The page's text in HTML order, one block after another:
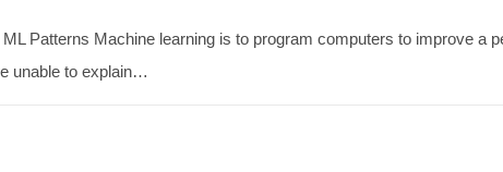
Patterns Machine learning is to program computers to improve a
unable to explain…